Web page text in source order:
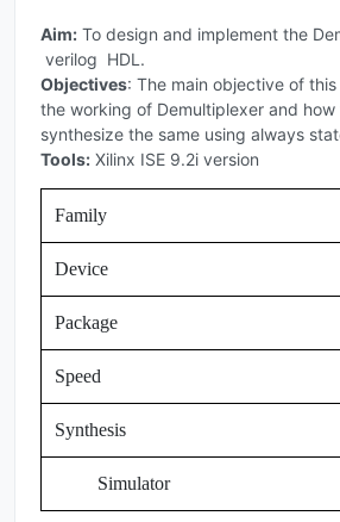
Aim: To design and implement the
verilog HDL.
Objectives: The main objective of
the working of Demultiplexer and how
synthesize the same using always
Tools: Xilinx ISE 9.2i version
Family
Device
Package
Speed
Synthesis
Simulator